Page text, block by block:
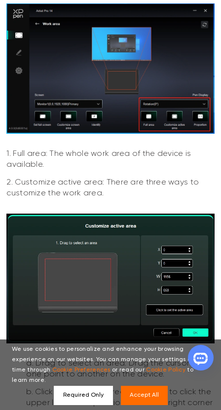
1. Full area: The whole work area of the device is
available.
2. Customize active area: There are three ways to
customize the work area.
a. Drag to select an area: Drag the cursor from
one point to another on the device.
b. Click to set active area: Use stylus to click the
upper left corner position and lower right corner
We use cookies to personalize and enhance your browsing
experience on our websites. You can manage your settings at any
time through Cookie Preferences or read our Cookie Policyto
learn more.
Required Only Accept All